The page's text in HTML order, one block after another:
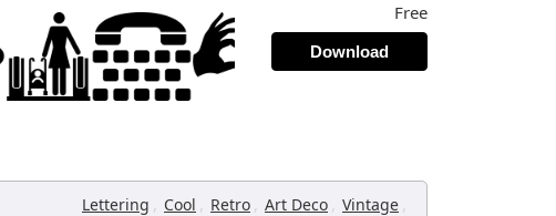
Free
Download
Lettering , Cool , Retro , Art Deco , Vintage ,